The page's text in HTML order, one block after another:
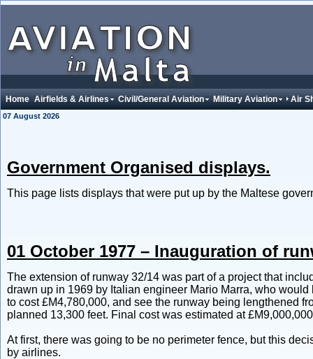
Home Airfields & Airlines Civil/General Aviation Military Aviation Air
07 August 2026
Government Organised displays.
This page lists displays that were put up by the Maltese
01 October 1977 – Inauguration of
The extension of runway 32/14 was part of a project that
drawn up in 1969 by Italian engineer Mario Marra, who
to cost £M4,780,000, and see the runway being lengthened
planned 13,300 feet. Final cost was estimated at
At first, there was going to be no perimeter fence, but this
by airlines.